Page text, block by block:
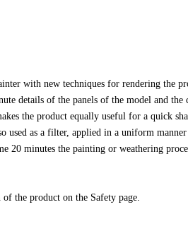
with new techniques for rendering the
details of the panels of the model and the
the product equally useful for a quick
used as a filter, applied in a uniform
20 minutes the painting or weathering
the product on the Safety page.